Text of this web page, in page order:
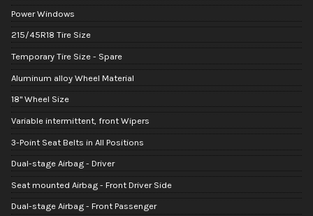
Power Windows
215/45R18 Tire Size
Temporary Tire Size - Spare
Aluminum alloy Wheel Material
18" Wheel Size
Variable intermittent, front Wipers
3-Point Seat Belts in All Positions
Dual-stage Airbag - Driver
Seat mounted Airbag - Front Driver Side
Dual-stage Airbag - Front Passenger